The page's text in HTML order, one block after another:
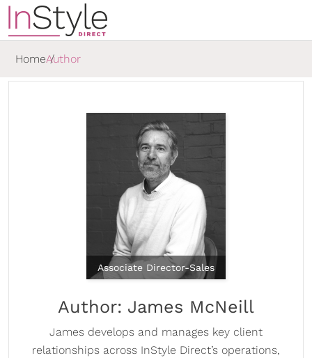
HomeAuthor
Associate Director-Sales
Author: James McNeill
James develops and manages key client
relationships across InStyle Direct’s operations,